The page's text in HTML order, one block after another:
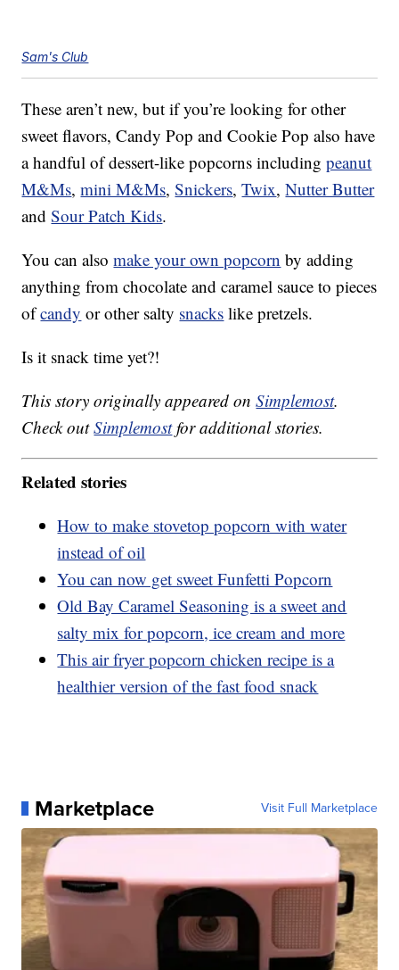
Sam's Club
These aren’t new, but if you’re looking for other
sweet flavors, Candy Pop and Cookie Pop also have
a handful of dessert-like popcorns includingpeanut
M&Ms,mini M&Ms,Snickers,Twix,Nutter Butter
andSour Patch Kids.
You can alsomake your own popcorn by adding
anything from chocolate and caramel sauce to pieces
ofcandy or other salty snacks like pretzels.
Is it snack time yet?!
This story originally appeared onSimplemost.
Check outSimplemostfor additional stories.
Related stories
How to make stovetop popcorn with water
instead of oil
You can now get sweet Funfetti Popcorn
Old Bay Caramel Seasoning is a sweet and
salty mix for popcorn, ice cream and more
This air fryer popcorn chicken recipe is a
healthier version of the fast food snack
Marketplace Visit Full Marketplace